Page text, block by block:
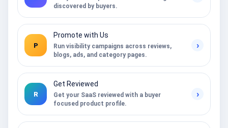
discovered by buyers.
P
Promote with Us
Run visibility campaigns across reviews,
blogs, ads, and category pages.
›
R
Get Reviewed
Get your SaaS reviewed with a buyer
focused product profile.
›